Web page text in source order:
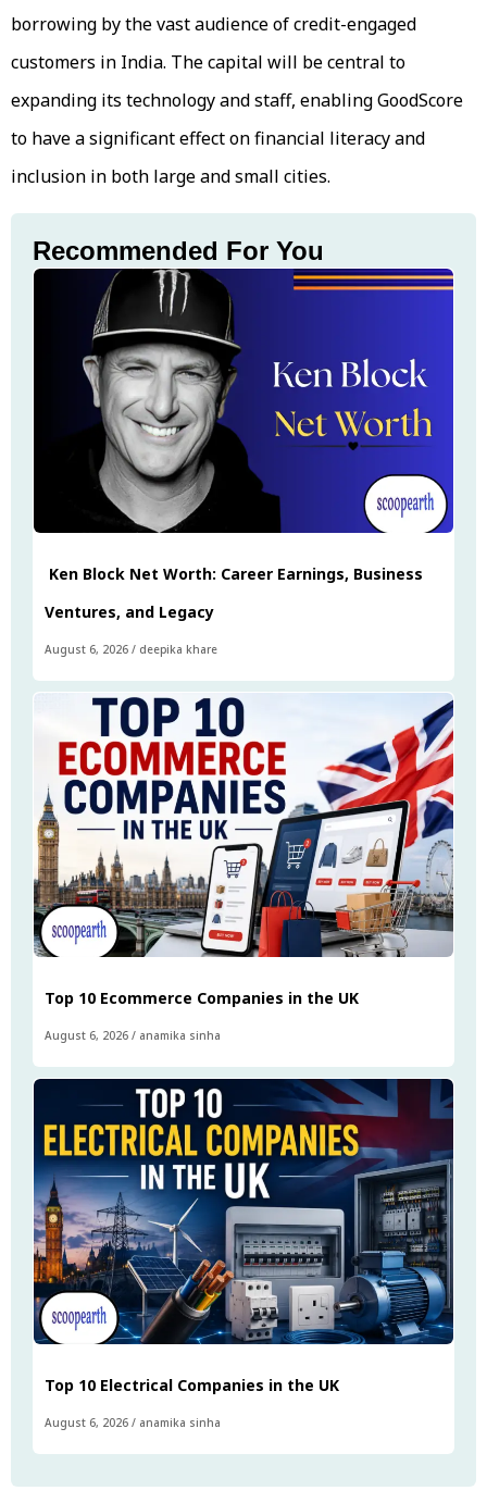
borrowing by the vast audience of credit-engaged
customers in India. The capital will be central to
expanding its technology and staff, enabling GoodScore
to have a significant effect on financial literacy and
inclusion in both large and small cities.
Recommended For You
Ken Block Net Worth: Career Earnings, Business
Ventures, and Legacy
August 6, 2026 / deepika khare
Top 10 Ecommerce Companies in the UK
August 6, 2026 / anamika sinha
Top 10 Electrical Companies in the UK
August 6, 2026 / anamika sinha